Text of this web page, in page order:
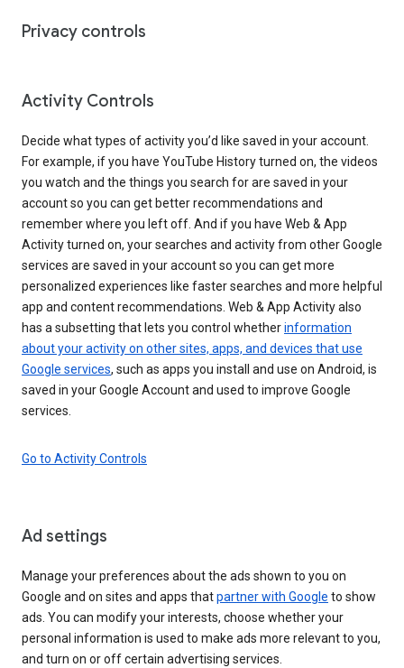
Privacy controls
Activity Controls
Decide what types of activity you’d like saved in your account.
For example, if you have YouTube History turned on, the videos
you watch and the things you search for are saved in your
account so you can get better recommendations and
remember where you left off. And if you have Web & App
Activity turned on, your searches and activity from other Google
services are saved in your account so you can get more
personalized experiences like faster searches and more helpful
app and content recommendations. Web & App Activity also
has a subsetting that lets you control whetherinformation
about your activity on other sites, apps, and devices that use
Google services, such as apps you install and use on Android, is
saved in your Google Account and used to improve Google
services.
Go to Activity Controls
Ad settings
Manage your preferences about the ads shown to you on
Google and on sites and apps thatpartner with Google to show
ads. You can modify your interests, choose whether your
personal information is used to make ads more relevant to you,
and turn on or off certain advertising services.